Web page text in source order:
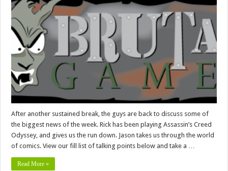
After another sustained break, the guys are back to discuss some of
the biggest news of the week. Rick has been playing Assassin’s Creed
Odyssey, and gives us the run down. Jason takes us through the world
of comics. View our fill list of talking points below and take a …
Read More »